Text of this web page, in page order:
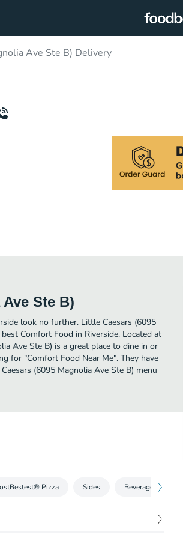
Ave Ste B) Delivery
Ste B)
look no further. Little Caesars (6095
Comfort Food in Riverside. Located at
Ave Ste B) is a great place to dine in or
for "Comfort Food Near Me". They have
(6095 Magnolia Ave Ste B) menu
Pizza Sides Beverages